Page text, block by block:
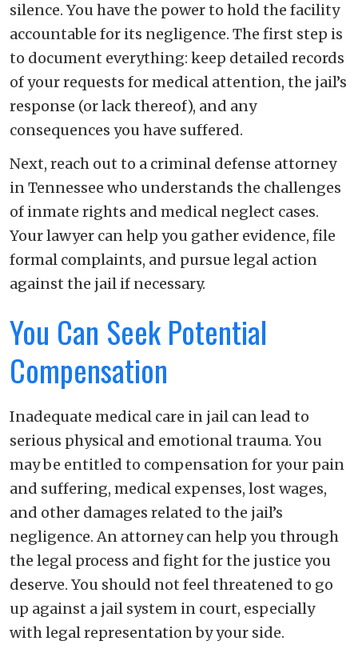
silence. You have the power to hold the facility
accountable for its negligence. The first step is
to document everything: keep detailed records
of your requests for medical attention, the jail’s
response (or lack thereof), and any
consequences you have suffered.
Next, reach out to a criminal defense attorney
in Tennessee who understands the challenges
of inmate rights and medical neglect cases.
Your lawyer can help you gather evidence, file
formal complaints, and pursue legal action
against the jail if necessary.
You Can Seek Potential
Compensation
Inadequate medical care in jail can lead to
serious physical and emotional trauma. You
may be entitled to compensation for your pain
and suffering, medical expenses, lost wages,
and other damages related to the jail’s
negligence. An attorney can help you through
the legal process and fight for the justice you
deserve. You should not feel threatened to go
up against a jail system in court, especially
with legal representation by your side.